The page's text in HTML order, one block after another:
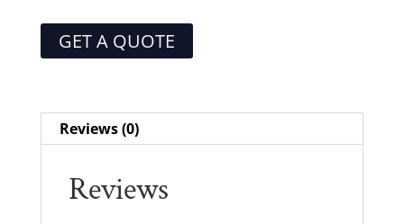
GET A QUOTE
Reviews (0)
Reviews